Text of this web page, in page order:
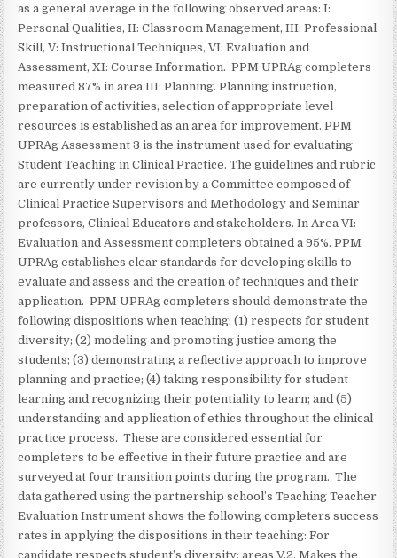
as a general average in the following observed areas: I:
Personal Qualities, II: Classroom Management, III: Professional
Skill, V: Instructional Techniques, VI: Evaluation and
Assessment, XI: Course Information. PPM UPRAg completers
measured 87% in area III: Planning. Planning instruction,
preparation of activities, selection of appropriate level
resources is established as an area for improvement. PPM
UPRAg Assessment 3 is the instrument used for evaluating
Student Teaching in Clinical Practice. The guidelines and rubric
are currently under revision by a Committee composed of
Clinical Practice Supervisors and Methodology and Seminar
professors, Clinical Educators and stakeholders. In Area VI:
Evaluation and Assessment completers obtained a 95%. PPM
UPRAg establishes clear standards for developing skills to
evaluate and assess and the creation of techniques and their
application. PPM UPRAg completers should demonstrate the
following dispositions when teaching: (1) respects for student
diversity; (2) modeling and promoting justice among the
students; (3) demonstrating a reflective approach to improve
planning and practice; (4) taking responsibility for student
learning and recognizing their potentiality to learn; and (5)
understanding and application of ethics throughout the clinical
practice process. These are considered essential for
completers to be effective in their future practice and are
surveyed at four transition points during the program. The
data gathered using the partnership school’s Teaching Teacher
Evaluation Instrument shows the following completers success
rates in applying the dispositions in their teaching: For
candidate respects student’s diversity: areas V.2, Makes the